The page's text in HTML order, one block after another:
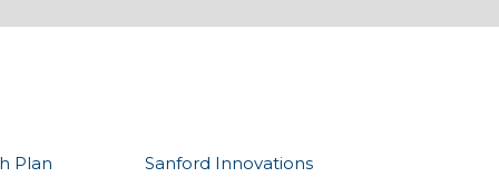
Plan
Sanford Innovations